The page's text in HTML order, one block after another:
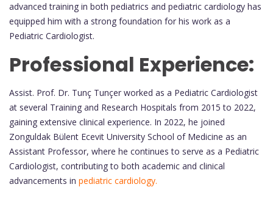
advanced training in both pediatrics and pediatric cardiology has
equipped him with a strong foundation for his work as a
Pediatric Cardiologist.
Professional Experience:
Assist. Prof. Dr. Tunç Tunçer worked as a Pediatric Cardiologist
at several Training and Research Hospitals from 2015 to 2022,
gaining extensive clinical experience. In 2022, he joined
Zonguldak Bülent Ecevit University School of Medicine as an
Assistant Professor, where he continues to serve as a Pediatric
Cardiologist, contributing to both academic and clinical
advancements in pediatric cardiology.